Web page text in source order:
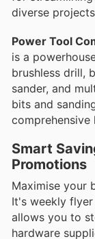
diverse
Power Tool
is a
brushless drill,
sander, and
bits and
comprehensive
Smart
Promotions
Maximise your
It's weekly
allows you to
hardware